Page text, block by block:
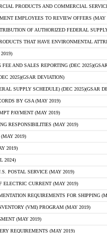
PRODUCTS AND COMMERCIAL
EMPLOYEES TO REVIEW OFFERS (MAY
OF AUTHORIZED FEDERAL
THAT HAVE ENVIRONMENTAL
AND SALES REPORTING (DEC
2025)(GSAR DEVIATION)
SUPPLY SCHEDULE) (DEC 2025)(GSAR
BY GSA (MAY 2019)
PAYMENT (MAY 2019)
RESPONSIBILITIES (MAY 2019)
2019)
2019)
2024)
POSTAL SERVICE (MAY 2019)
ELECTRIC CURRENT (MAY 2019)
REQUIREMENTS FOR SHIPPING
(VMI) PROGRAM (MAY 2019)
(MAY 2019)
REQUIREMENTS (MAY 2019)